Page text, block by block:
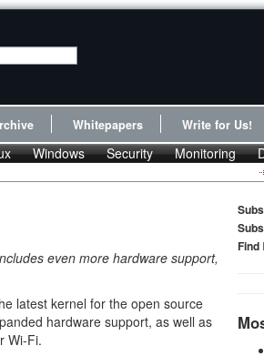
Whitepapers Write for Us!
Windows Security Monitoring
even more hardware support,
latest kernel for the open source
hardware support, as well as
Wi-Fi.
Find